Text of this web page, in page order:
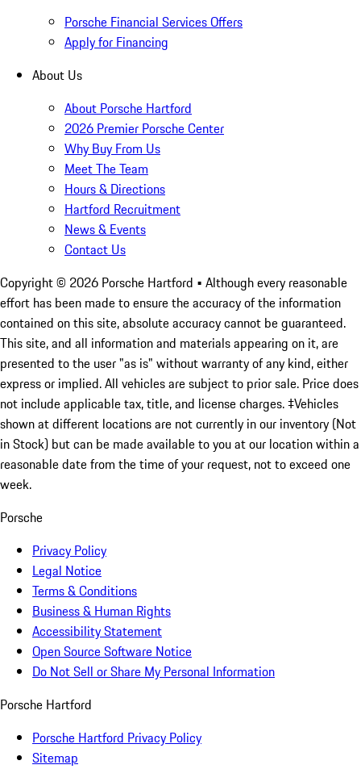
Porsche Financial Services Offers
Apply for Financing
About Us
About Porsche Hartford
2026 Premier Porsche Center
Why Buy From Us
Meet The Team
Hours & Directions
Hartford Recruitment
News & Events
Contact Us
Copyright © 2026 Porsche Hartford • Although every reasonable
effort has been made to ensure the accuracy of the information
contained on this site, absolute accuracy cannot be guaranteed.
This site, and all information and materials appearing on it, are
presented to the user "as is" without warranty of any kind, either
express or implied. All vehicles are subject to prior sale. Price does
not include applicable tax, title, and license charges. ‡Vehicles
shown at different locations are not currently in our inventory (Not
in Stock) but can be made available to you at our location within a
reasonable date from the time of your request, not to exceed one
week.
Porsche
Privacy Policy
Legal Notice
Terms & Conditions
Business & Human Rights
Accessibility Statement
Open Source Software Notice
Do Not Sell or Share My Personal Information
Porsche Hartford
Porsche Hartford Privacy Policy
Sitemap